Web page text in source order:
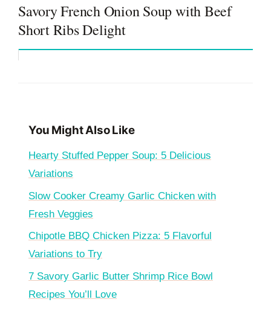
Savory French Onion Soup with Beef
Short Ribs Delight
You Might Also Like
Hearty Stuffed Pepper Soup: 5 Delicious
Variations
Slow Cooker Creamy Garlic Chicken with
Fresh Veggies
Chipotle BBQ Chicken Pizza: 5 Flavorful
Variations to Try
7 Savory Garlic Butter Shrimp Rice Bowl
Recipes You’ll Love